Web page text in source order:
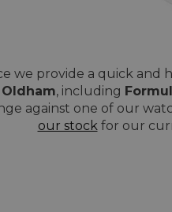
we provide a quick and
Oldham, including
against one of our
our stockfor our